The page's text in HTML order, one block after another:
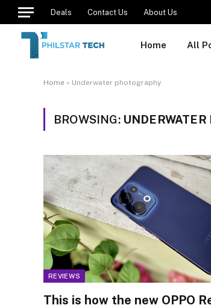
Deals Contact Us About Us
Home All
Home » Underwater photography
BROWSING:
REVIEWS
This is how the new OPPO